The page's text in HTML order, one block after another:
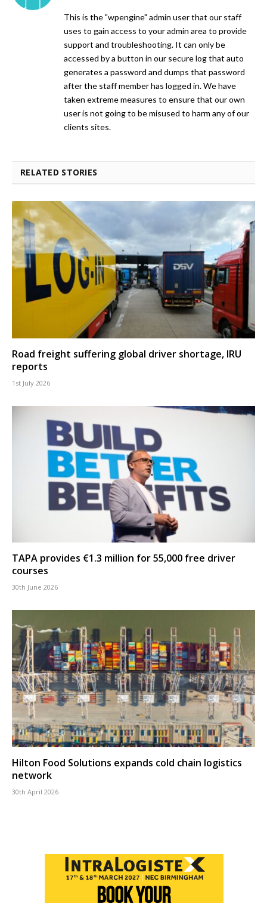
This is the "wpengine" admin user that our staff
uses to gain access to your admin area to provide
support and troubleshooting. It can only be
accessed by a button in our secure log that auto
generates a password and dumps that password
after the staff member has logged in. We have
taken extreme measures to ensure that our own
user is not going to be misused to harm any of our
clients sites.
RELATED STORIES
Road freight suffering global driver shortage, IRU
reports
1st July 2026
TAPA provides €1.3 million for 55,000 free driver
courses
30th June 2026
Hilton Food Solutions expands cold chain logistics
network
30th April 2026